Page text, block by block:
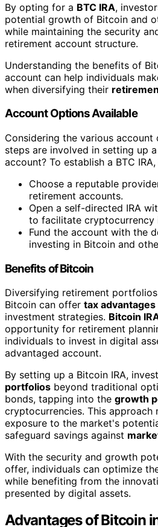
By opting for a BTC IRA,
potential growth of Bitcoin and
while maintaining the security
retirement account structure.
Understanding the benefits of
account can help individuals
when diversifying their
Account Options Available
Considering the various account
steps are involved in setting up
account? To establish a BTC
Choose a reputable
retirement accounts.
Open a self-directed IRA
to facilitate cryptocurrency
Fund the account with the
investing in Bitcoin and
Benefits of Bitcoin
Diversifying retirement
Bitcoin can offer tax advantages
investment strategies. Bitcoin
opportunity for retirement
individuals to invest in digital
advantaged account.
By setting up a Bitcoin IRA,
portfolios beyond traditional
bonds, tapping into the growth
cryptocurrencies. This approach
exposure to the market's
safeguard savings against
With the security and growth
offer, individuals can optimize
while benefiting from the
presented by digital assets.
Advantages of Bitcoin